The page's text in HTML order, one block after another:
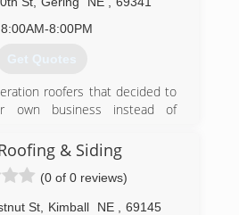
Gutters Stucco Call us today
needs!
(308) 249-5287
8:00AM-8:00PM
Get Quotes
roofers that decided to
own business instead of
(308) 279-2157
& Siding
(0 of 0 reviews)
St Kimball NE 69145